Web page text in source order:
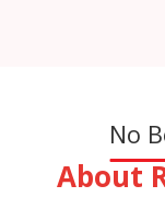
No
About